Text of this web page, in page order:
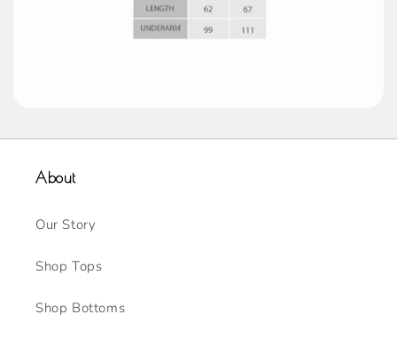
About
Our Story
Shop Tops
Shop Bottoms